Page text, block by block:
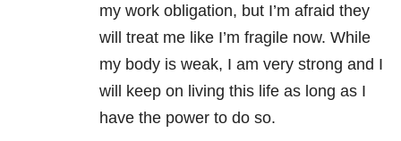
my work obligation, but I’m afraid they
will treat me like I’m fragile now. While
my body is weak, I am very strong and I
will keep on living this life as long as I
have the power to do so.